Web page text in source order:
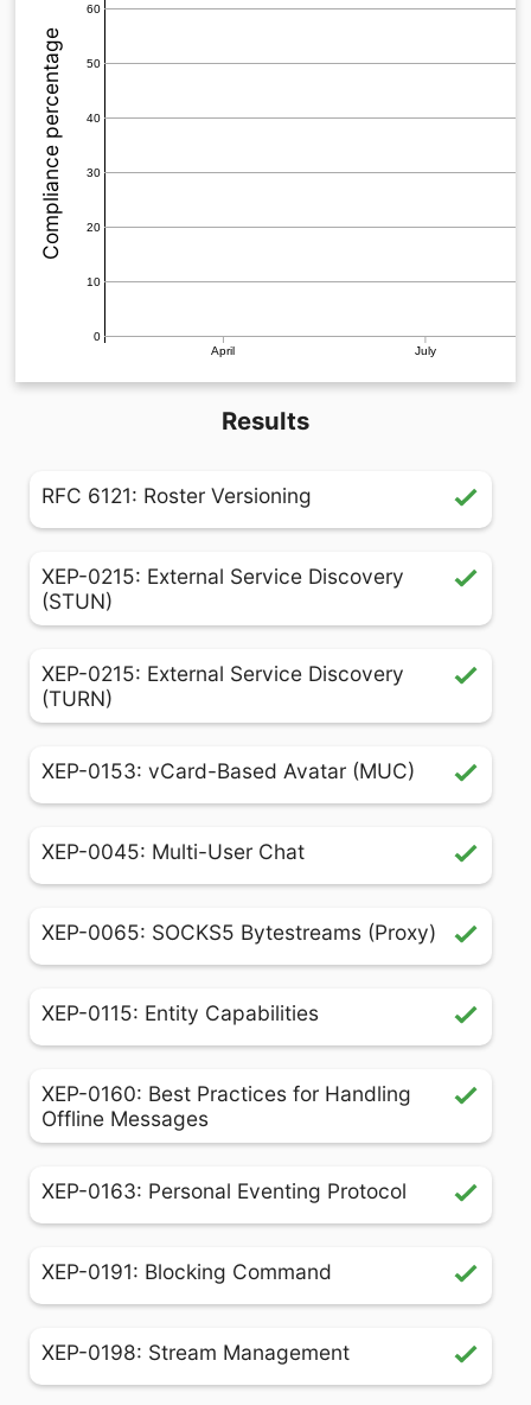
April July
0
10
20
30
40
50
60
Compliance percentage
Results
RFC 6121: Roster Versioning
XEP-0215: External Service Discovery
(STUN)
XEP-0215: External Service Discovery
(TURN)
XEP-0153: vCard-Based Avatar (MUC)
XEP-0045: Multi-User Chat
XEP-0065: SOCKS5 Bytestreams (Proxy)
XEP-0115: Entity Capabilities
XEP-0160: Best Practices for Handling
Offline Messages
XEP-0163: Personal Eventing Protocol
XEP-0191: Blocking Command
XEP-0198: Stream Management